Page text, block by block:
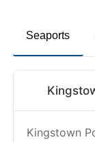
Seaports
Kingstown